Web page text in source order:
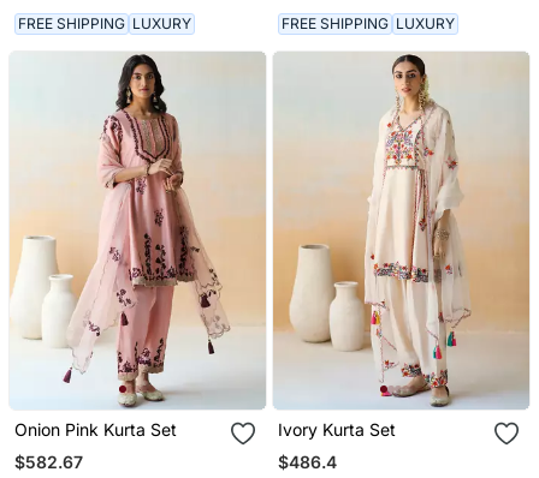
Handwork
FREE SHIPPING LUXURY FREE SHIPPING LUXURY
Onion Pink Kurta Set
$582.67
Ivory Kurta Set
$486.4